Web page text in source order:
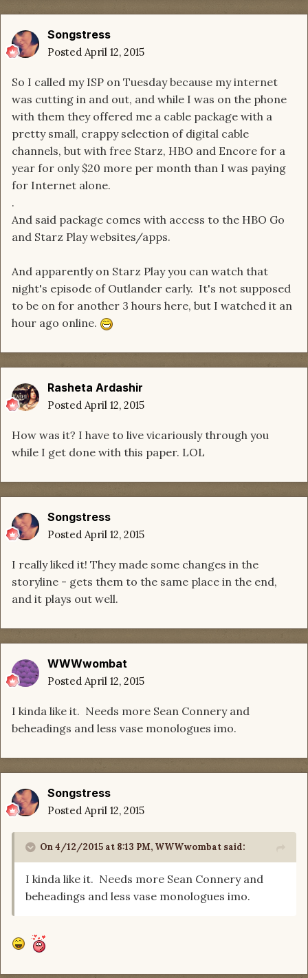
Songstress
Posted April 12, 2015
So I called my ISP on Tuesday because my internet
was cutting in and out, and while I was on the phone
with them they offered me a cable package with a
pretty small, crappy selection of digital cable
channels, but with free Starz, HBO and Encore for a
year for only $20 more per month than I was paying
for Internet alone.
.
And said package comes with access to the HBO Go
and Starz Play websites/apps.
And apparently on Starz Play you can watch that
night's episode of Outlander early. It's not supposed
to be on for another 3 hours here, but I watched it an
hour ago online.
Rasheta Ardashir
Posted April 12, 2015
How was it? I have to live vicariously through you
while I get done with this paper. LOL
Songstress
Posted April 12, 2015
I really liked it! They made some changes in the
storyline - gets them to the same place in the end,
and it plays out well.
WWWwombat
Posted April 12, 2015
I kinda like it. Needs more Sean Connery and
beheadings and less vase monologues imo.
Songstress
Posted April 12, 2015
On 4/12/2015 at 8:13 PM, WWWwombat said:
I kinda like it. Needs more Sean Connery and
beheadings and less vase monologues imo.